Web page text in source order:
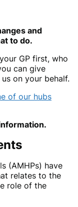
and
to do.
GP first, who
can give
on your behalf.
of our hubs
(AMHPs) have
relates to the
role of the